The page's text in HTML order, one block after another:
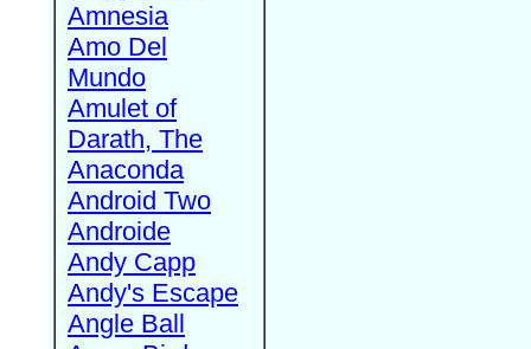
Amnesia
Amo Del
Mundo
Amulet of
Darath, The
Anaconda
Android Two
Androide
Andy Capp
Andy's Escape
Angle Ball